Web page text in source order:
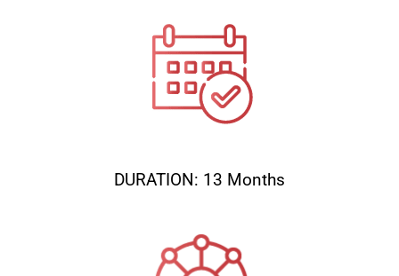
DURATION: 13 Months